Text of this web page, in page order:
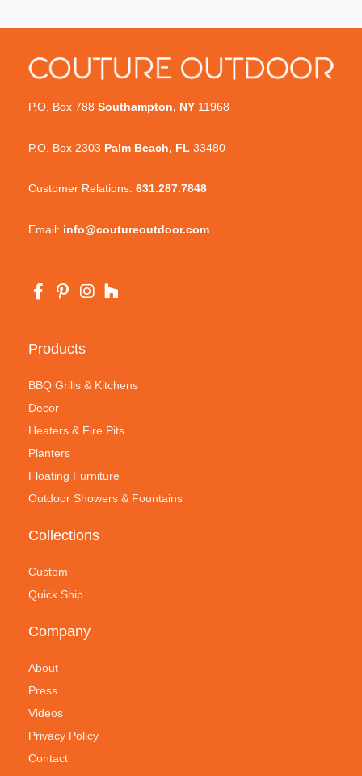
P.O. Box 788 Southampton, NY 11968
P.O. Box 2303 Palm Beach, FL 33480
Customer Relations: 631.287.7848
Email: info@coutureoutdoor.com
Products
BBQ Grills & Kitchens
Decor
Heaters & Fire Pits
Planters
Floating Furniture
Outdoor Showers & Fountains
Collections
Custom
Quick Ship
Company
About
Press
Videos
Privacy Policy
Contact